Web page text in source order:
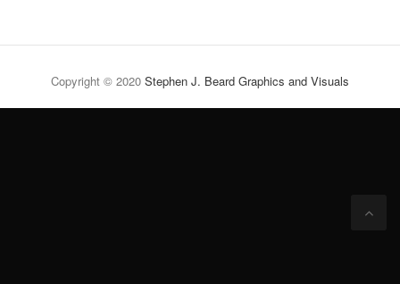
Copyright © 2020 Stephen J. Beard Graphics and Visuals